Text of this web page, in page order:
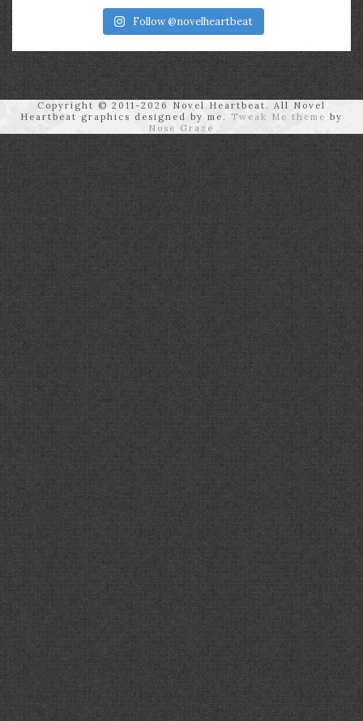
Follow @novelheartbeat
Copyright © 2011-2026 Novel Heartbeat. All Novel
Heartbeat graphics designed by me.
Tweak Me theme by
Nose Graze